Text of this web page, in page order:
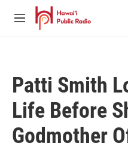
Skip to main content
M
Patti Smith
Life Before
Godmother